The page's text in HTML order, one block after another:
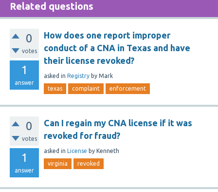
Related questions
0
votes
1
answer
How does one report improper
conduct of a CNA in Texas and have
their license revoked?
asked in Registry by Mark
texas complaint enforcement
0
votes
1
answer
Can I regain my CNA license if it was
revoked for fraud?
asked in License by Kenneth
virginia revoked